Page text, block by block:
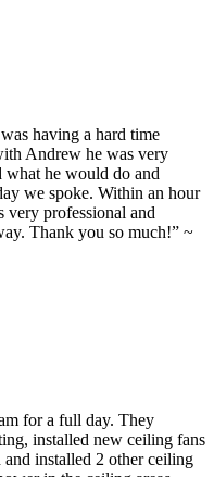
having a hard time
Andrew he was very
what he would do and
we spoke. Within an hour
very professional and
Thank you so much!” ~
for a full day. They
installed new ceiling fans
installed 2 other ceiling